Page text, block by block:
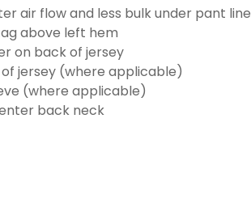
air flow and less bulk under pant line
above left hem
on back of jersey
jersey (where applicable)
(where applicable)
back neck